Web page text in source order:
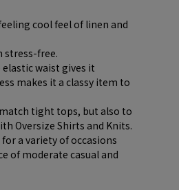
cool feel of linen and
stress-free.
waist gives it
makes it a classy item to
tight tops, but also to
Oversize Shirts and Knits.
a variety of occasions
of moderate casual and